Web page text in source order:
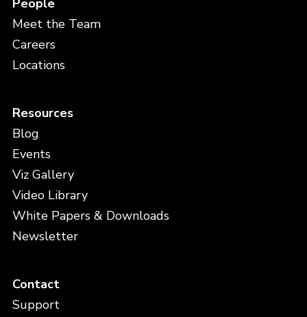
People
Meet the Team
Careers
Locations
Resources
Blog
Events
Viz Gallery
Video Library
White Papers & Downloads
Newsletter
Contact
Support